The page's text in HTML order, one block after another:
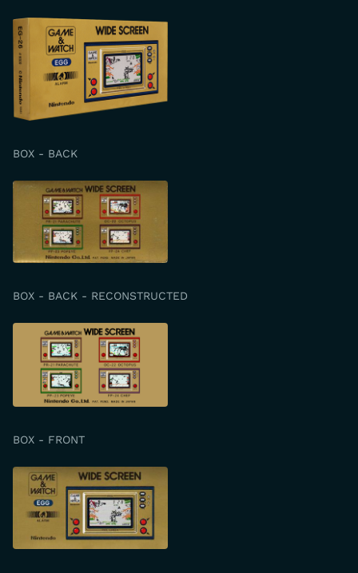
BOX - BACK
BOX - BACK - RECONSTRUCTED
BOX - FRONT